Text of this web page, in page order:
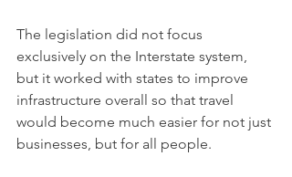
The legislation did not focus
exclusively on the Interstate system,
but it worked with states to improve
infrastructure overall so that travel
would become much easier for not just
businesses, but for all people.